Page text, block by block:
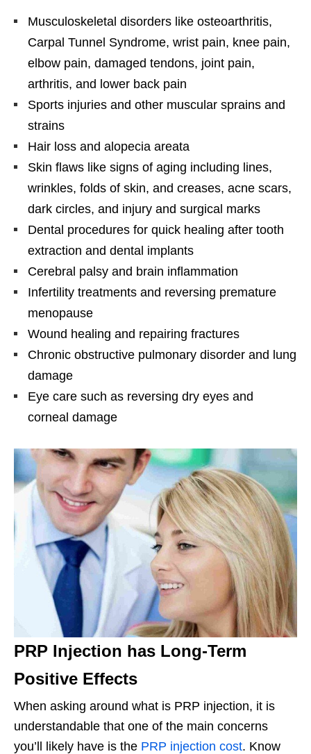
Musculoskeletal disorders like osteoarthritis,
Carpal Tunnel Syndrome, wrist pain, knee pain,
elbow pain, damaged tendons, joint pain,
arthritis, and lower back pain
Sports injuries and other muscular sprains and
strains
Hair loss and alopecia areata
Skin flaws like signs of aging including lines,
wrinkles, folds of skin, and creases, acne scars,
dark circles, and injury and surgical marks
Dental procedures for quick healing after tooth
extraction and dental implants
Cerebral palsy and brain inflammation
Infertility treatments and reversing premature
menopause
Wound healing and repairing fractures
Chronic obstructive pulmonary disorder and lung
damage
Eye care such as reversing dry eyes and
corneal damage
PRP Injection has Long-Term
Positive Effects
When asking around what is PRP injection, it is
understandable that one of the main concerns
you’ll likely have is the PRP injection cost. Know